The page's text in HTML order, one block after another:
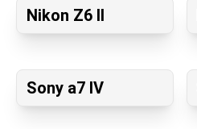
Nikon Z6 II
Sony a7 IV